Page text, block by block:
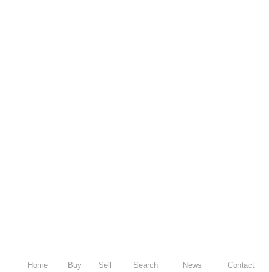
Home Buy Sell Search News Contact